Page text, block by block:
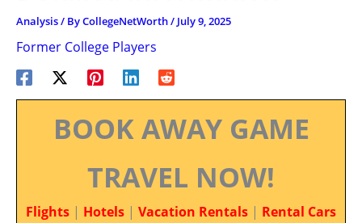
Analysis/ ByCollegeNetWorth/ July 9, 2025
Former College Players
BOOK AWAY GAME
TRAVEL NOW!
Flights | Hotels | Vacation Rentals | Rental Cars